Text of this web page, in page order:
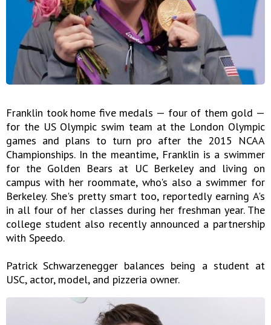
Franklin took home five medals — four of them gold —
for the US Olympic swim team at the London Olympic
games and plans to turn pro after the 2015 NCAA
Championships. In the meantime, Franklin is a swimmer
for the Golden Bears at UC Berkeley and living on
campus with her roommate, who's also a swimmer for
Berkeley. She's pretty smart too, reportedly earning A's
in all four of her classes during her freshman year. The
college student also recently announced a partnership
with Speedo.
Patrick Schwarzenegger balances being a student at
USC, actor, model, and pizzeria owner.